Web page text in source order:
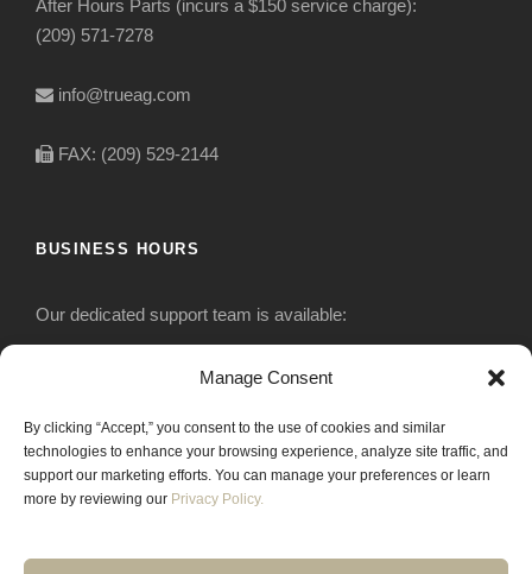
Manage Consent
By clicking “Accept,” you consent to the use of cookies and similar
technologies to enhance your browsing experience, analyze site traffic, and
support our marketing efforts. You can manage your preferences or learn
more by reviewing our Privacy Policy.
After Hours Parts (incurs a $150 service charge):
(209) 571-7278
info@trueag.com
FAX: (209) 529-2144
BUSINESS HOURS
Our dedicated support team is available:
Monday-Friday: 7:30 am to 5 pm
Saturday: Closed
Sunday: Closed